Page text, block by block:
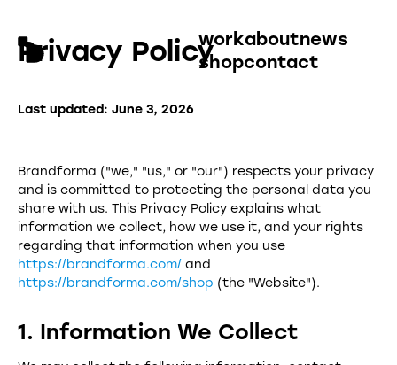
workaboutnews
shopcontact
Privacy Policy
Last updated: June 3, 2026
Brandforma ("we," "us," or "our") respects your privacy
and is committed to protecting the personal data you
share with us. This Privacy Policy explains what
information we collect, how we use it, and your rights
regarding that information when you use
https://brandforma.com/and
https://brandforma.com/shop (the "Website").
1. Information We Collect